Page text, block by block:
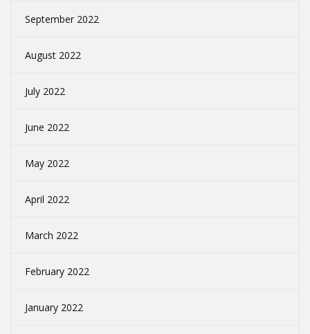
September 2022
August 2022
July 2022
June 2022
May 2022
April 2022
March 2022
February 2022
January 2022